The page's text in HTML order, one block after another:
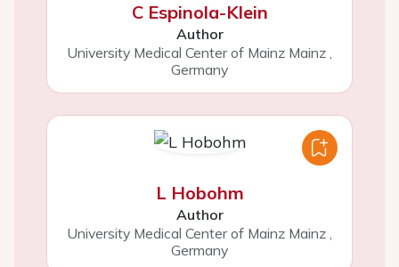
C Espinola-Klein
Author
University Medical Center of Mainz Mainz ,
Germany
L Hobohm
Author
University Medical Center of Mainz Mainz ,
Germany